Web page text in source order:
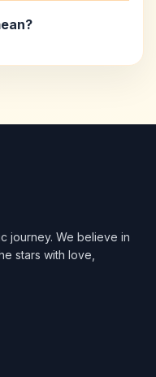
journey. We believe in
stars with love,